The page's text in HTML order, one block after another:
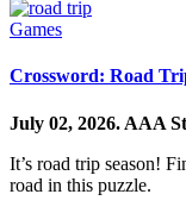
Games
Crossword: Road
July 02, 2026. AAA
It’s road trip season!
road in this puzzle.